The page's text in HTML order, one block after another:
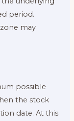
period.
may
possible
the stock
date. At this